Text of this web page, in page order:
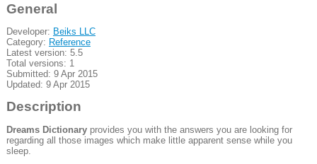
General
Developer: Beiks LLC
Category: Reference
Latest version: 5.5
Total versions: 1
Submitted: 9 Apr 2015
Updated: 9 Apr 2015
Description
Dreams Dictionaryprovides you with the answers you are looking for
regarding all those images which make little apparent sense while you
sleep.